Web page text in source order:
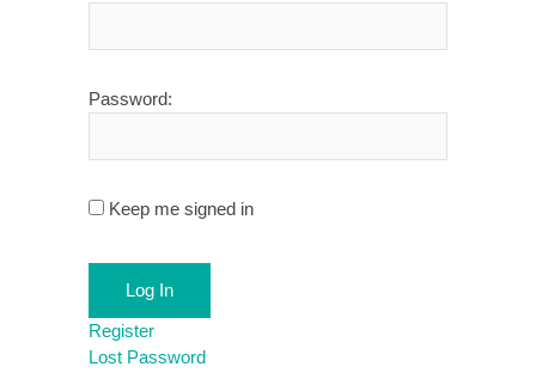
Password:
Keep me signed in
Log In
Register
Lost Password